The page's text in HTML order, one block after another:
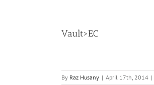
Vault>EC
By Raz Husany | April 17th, 2014 |